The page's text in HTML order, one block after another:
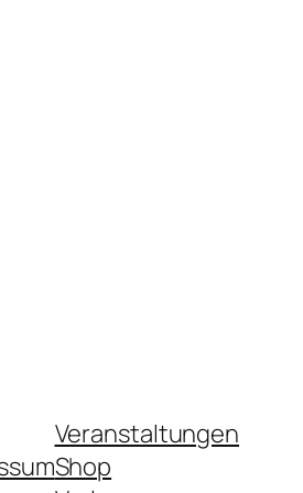
Veranstaltungen
Shop